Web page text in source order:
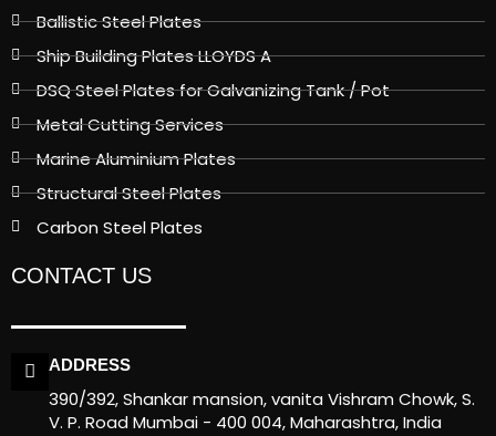
Ballistic Steel Plates
Ship Building Plates LLOYDS A
DSQ Steel Plates for Galvanizing Tank / Pot
Metal Cutting Services
Marine Aluminium Plates
Structural Steel Plates
Carbon Steel Plates
CONTACT US
ADDRESS
390/392, Shankar mansion, vanita Vishram Chowk, S.
V. P. Road Mumbai - 400 004, Maharashtra, India